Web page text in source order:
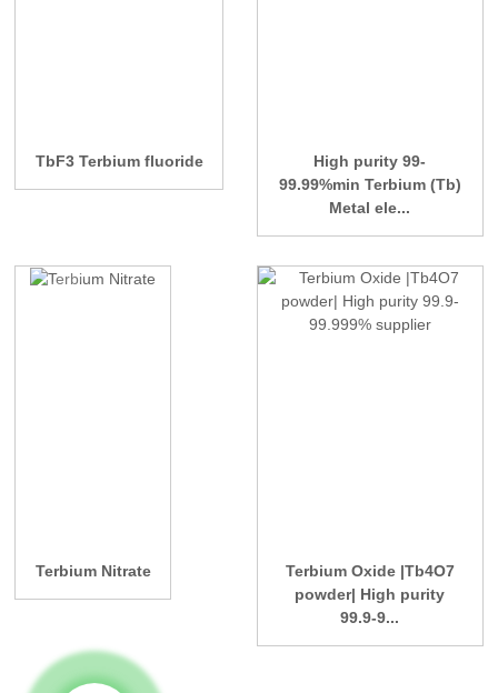
TbF3 Terbium fluoride
High purity 99-
99.99%min Terbium (Tb)
Metal ele...
Terbium Nitrate
Terbium Oxide |Tb4O7
powder| High purity
99.9-9...